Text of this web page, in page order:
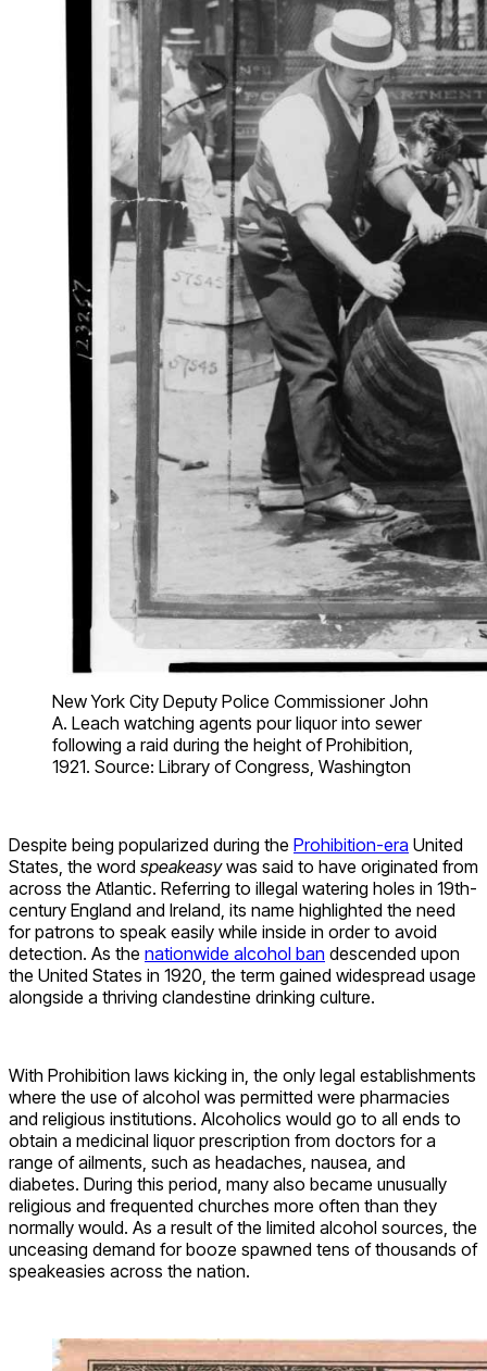
New York City Deputy Police Commissioner John
A. Leach watching agents pour liquor into sewer
following a raid during the height of Prohibition,
1921. Source: Library of Congress, Washington
Despite being popularized during the Prohibition-era United
States, the word speakeasywas said to have originated from
across the Atlantic. Referring to illegal watering holes in 19th-
century England and Ireland, its name highlighted the need
for patrons to speak easily while inside in order to avoid
detection. As the nationwide alcohol ban descended upon
the United States in 1920, the term gained widespread usage
alongside a thriving clandestine drinking culture.
With Prohibition laws kicking in, the only legal establishments
where the use of alcohol was permitted were pharmacies
and religious institutions. Alcoholics would go to all ends to
obtain a medicinal liquor prescription from doctors for a
range of ailments, such as headaches, nausea, and
diabetes. During this period, many also became unusually
religious and frequented churches more often than they
normally would. As a result of the limited alcohol sources, the
unceasing demand for booze spawned tens of thousands of
speakeasies across the nation.